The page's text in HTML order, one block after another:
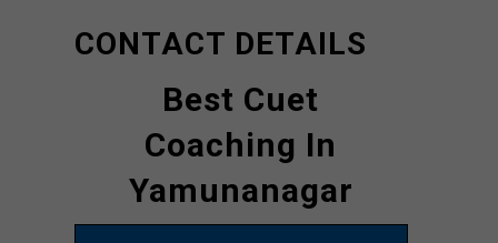
CONTACT DETAILS
Best Cuet
Coaching In
Yamunanagar